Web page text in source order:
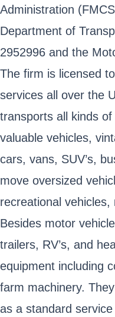
Administration
Department of
2952996 and the
The firm is licensed
services all over the
transports all kinds
valuable vehicles,
cars, vans, SUV’s,
move oversized
recreational
Besides motor
trailers, RV’s, and
equipment including
farm machinery.
as a standard